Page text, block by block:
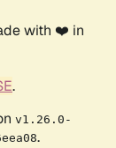
with ❤️ in
.
v1.26.0-
.